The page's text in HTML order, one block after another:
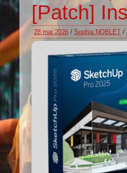
[Patch]
28 mai 2026 / Sophia NOBLET /